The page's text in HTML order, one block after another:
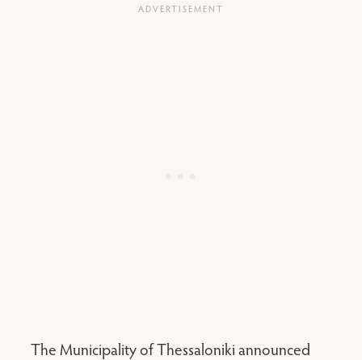
The Municipality of Thessaloniki announced